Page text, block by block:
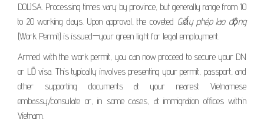
DOLISA. Processing times vary by province, but generally range from 10
to 20 working days. Upon approval, the coveted Giấy phép lao động
(Work Permit) is issued—your green light for legal employment.
Armed with the work permit, you can now proceed to secure your DN
or LĐ visa. This typically involves presenting your permit, passport, and
other supporting documents at your nearest Vietnamese
embassy/consulate or, in some cases, at immigration offices within
Vietnam.